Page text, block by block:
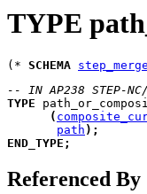
TYPE
(* SCHEMA
-- IN AP238 STEP-NC/
TYPE
(
path ) ;
END_TYPE ;
Referenced By